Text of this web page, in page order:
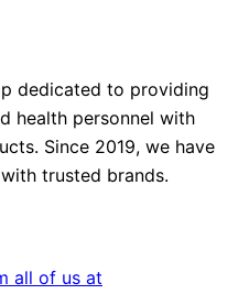
dedicated to providing
health personnel with
Since 2019, we have
trusted brands.
all of us at